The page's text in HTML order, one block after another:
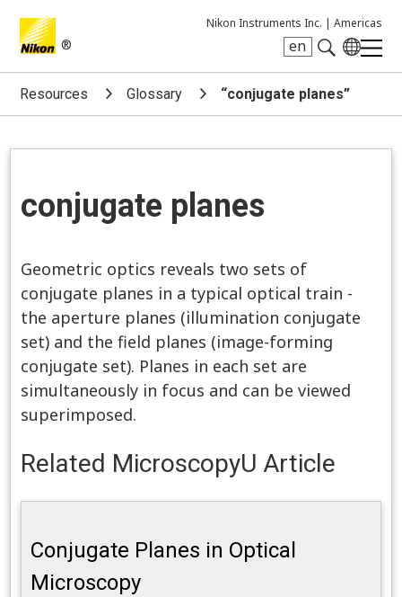
®
Nikon Instruments Inc. | Americas
en
Search keyword(s)
Resources Glossary “conjugate planes”
conjugate planes
Geometric optics reveals two sets of
conjugate planes in a typical optical train -
the aperture planes (illumination conjugate
set) and the field planes (image-forming
conjugate set). Planes in each set are
simultaneously in focus and can be viewed
superimposed.
Related MicroscopyU Article
Conjugate Planes in Optical
Microscopy